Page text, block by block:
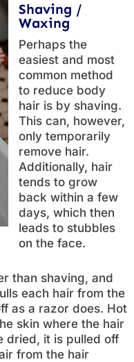
Shaving /
Waxing
Perhaps the
easiest and most
common method
to reduce body
hair is by shaving.
This can, however,
only temporarily
remove hair.
Additionally, hair
tends to grow
back within a few
days, which then
leads to stubbles
on the face.
than shaving, and
each hair from the
as a razor does. Hot
skin where the hair
dried, it is pulled off
from the hair